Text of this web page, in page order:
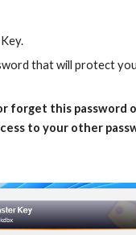
that will protect
forget this password
to your other